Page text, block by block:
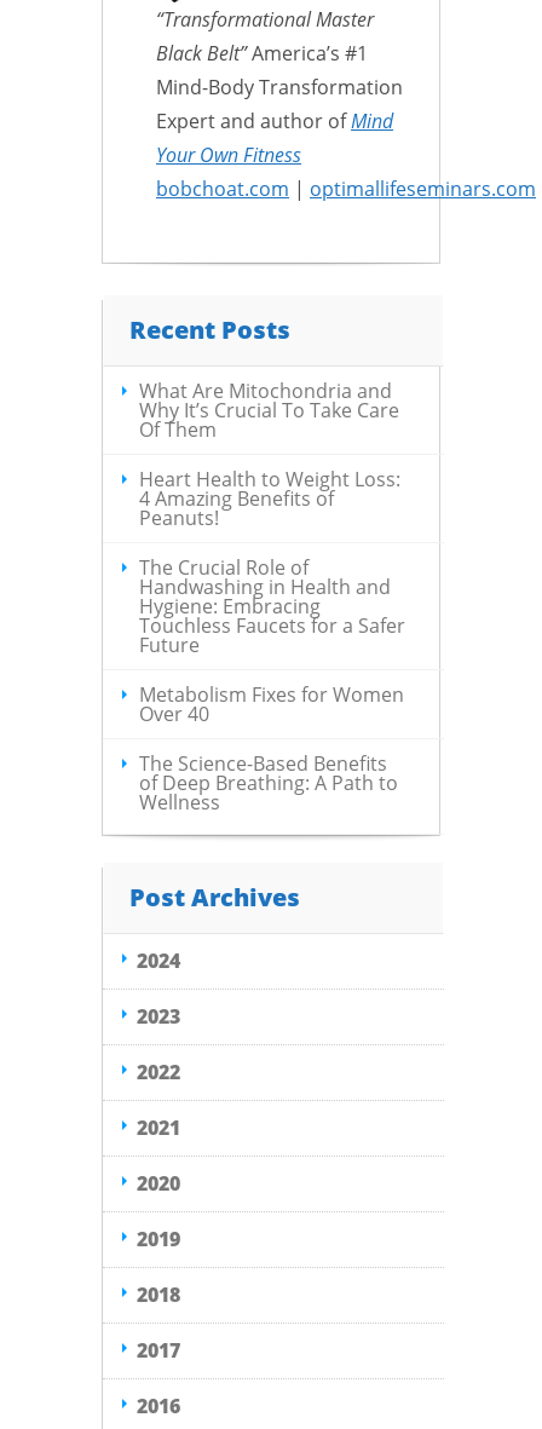
“Transformational Master
Black Belt”America’s #1
Mind-Body Transformation
Expert and author ofMind
Your Own Fitness
bobchoat.com | optimallifeseminars.com
Recent Posts
What Are Mitochondria and
Why It’s Crucial To Take Care
Of Them
Heart Health to Weight Loss:
4 Amazing Benefits of
Peanuts!
The Crucial Role of
Handwashing in Health and
Hygiene: Embracing
Touchless Faucets for a Safer
Future
Metabolism Fixes for Women
Over 40
The Science-Based Benefits
of Deep Breathing: A Path to
Wellness
Post Archives
2024
2023
2022
2021
2020
2019
2018
2017
2016